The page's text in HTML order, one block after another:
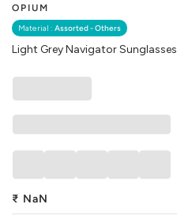
OPIUM
Material : Assorted - Others
Light Grey Navigator Sunglasses
₹ NaN